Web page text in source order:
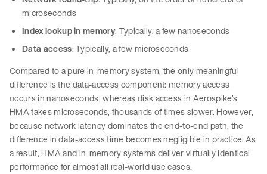
microseconds
Index lookup in memory: Typically, a few nanoseconds
Data access: Typically, a few microseconds
Compared to a pure in-memory system, the only meaningful
difference is the data-access component: memory access
occurs in nanoseconds, whereas disk access in Aerospike’s
HMA takes microseconds, thousands of times slower. However,
because network latency dominates the end-to-end path, the
difference in data-access time becomes negligible in practice. As
a result, HMA and in-memory systems deliver virtually identical
performance for almost all real-world use cases.